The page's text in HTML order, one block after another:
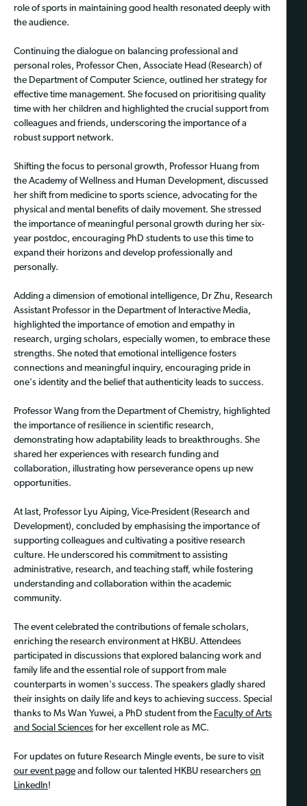
role of sports in maintaining good health resonated deeply with
the audience.
Continuing the dialogue on balancing professional and
personal roles, Professor Chen, Associate Head (Research) of
the Department of Computer Science, outlined her strategy for
effective time management. She focused on prioritising quality
time with her children and highlighted the crucial support from
colleagues and friends, underscoring the importance of a
robust support network.
Shifting the focus to personal growth, Professor Huang from
the Academy of Wellness and Human Development, discussed
her shift from medicine to sports science, advocating for the
physical and mental benefits of daily movement. She stressed
the importance of meaningful personal growth during her six-
year postdoc, encouraging PhD students to use this time to
expand their horizons and develop professionally and
personally.
Adding a dimension of emotional intelligence, Dr Zhu, Research
Assistant Professor in the Department of Interactive Media,
highlighted the importance of emotion and empathy in
research, urging scholars, especially women, to embrace these
strengths. She noted that emotional intelligence fosters
connections and meaningful inquiry, encouraging pride in
one's identity and the belief that authenticity leads to success.
Professor Wang from the Department of Chemistry, highlighted
the importance of resilience in scientific research,
demonstrating how adaptability leads to breakthroughs. She
shared her experiences with research funding and
collaboration, illustrating how perseverance opens up new
opportunities.
At last, Professor Lyu Aiping, Vice-President (Research and
Development), concluded by emphasising the importance of
supporting colleagues and cultivating a positive research
culture. He underscored his commitment to assisting
administrative, research, and teaching staff, while fostering
understanding and collaboration within the academic
community.
The event celebrated the contributions of female scholars,
enriching the research environment at HKBU. Attendees
participated in discussions that explored balancing work and
family life and the essential role of support from male
counterparts in women's success. The speakers gladly shared
their insights on daily life and keys to achieving success. Special
thanks to Ms Wan Yuwei, a PhD student from the Faculty of Arts
and Social Sciences for her excellent role as MC.
For updates on future Research Mingle events, be sure to visit
our event page and follow our talented HKBU researchers on
LinkedIn!